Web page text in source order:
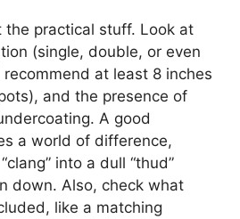
the practical stuff. Look at
(single, double, or even
at least 8 inches
and the presence of
A good
a world of difference,
into a dull “thud”
down. Also, check what
like a matching